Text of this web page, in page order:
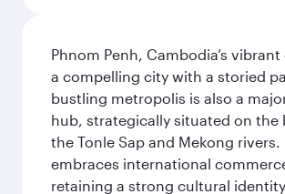
Phnom Penh, Cambodia’s
a compelling city with a storied
bustling metropolis is also a
hub, strategically situated on the
the Tonle Sap and Mekong
embraces international
retaining a strong cultural